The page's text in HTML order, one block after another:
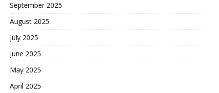
September 2025
August 2025
July 2025
June 2025
May 2025
April 2025